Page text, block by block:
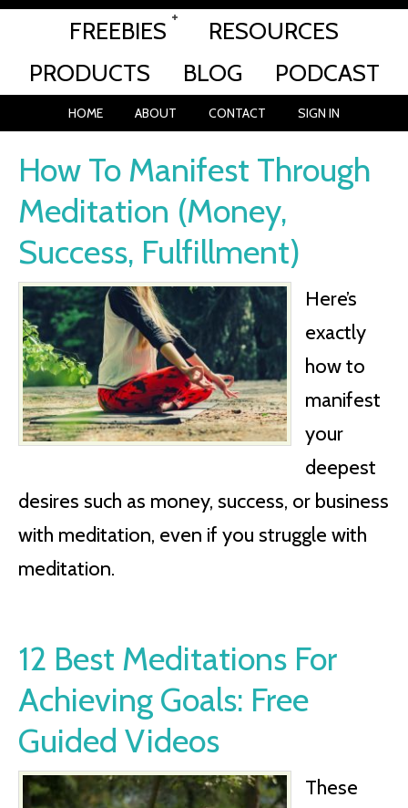
FREEBIES
RESOURCES
PRODUCTS
BLOG PODCAST
HOME ABOUT CONTACT SIGN IN
How To Manifest Through
Meditation (Money,
Success, Fulfillment)
Here’s
exactly
how to
manifest
your
deepest
desires such as money, success, or business
with meditation, even if you struggle with
meditation.
12 Best Meditations For
Achieving Goals: Free
Guided Videos
These